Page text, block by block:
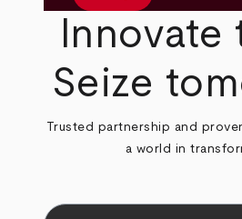
Innovate
Seize
Trusted partnership and
a world in